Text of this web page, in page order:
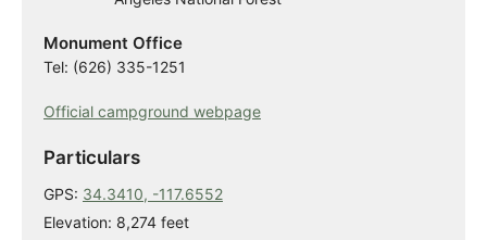
Monument Office
Tel: (626) 335-1251
Official campground webpage
Particulars
GPS: 34.3410, -117.6552
Elevation: 8,274 feet